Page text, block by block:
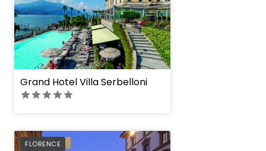
Grand Hotel Villa Serbelloni
FLORENCE
PREFERRED